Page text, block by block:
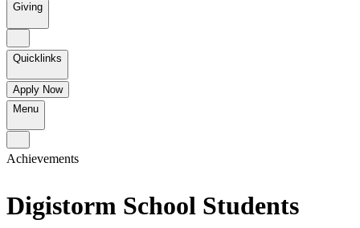
Giving
Quicklinks
Apply Now
Menu
Achievements
Digistorm School Students